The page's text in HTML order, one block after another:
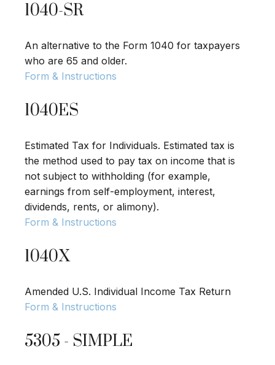
1040-SR
An alternative to the Form 1040 for taxpayers
who are 65 and older.
Form & Instructions
1040ES
Estimated Tax for Individuals. Estimated tax is
the method used to pay tax on income that is
not subject to withholding (for example,
earnings from self-employment, interest,
dividends, rents, or alimony).
Form & Instructions
1040X
Amended U.S. Individual Income Tax Return
Form & Instructions
5305 - SIMPLE